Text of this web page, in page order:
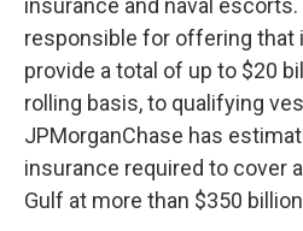
insurance and naval escorts.
responsible for offering that
provide a total of up to $20
rolling basis, to qualifying
JPMorganChase has
insurance required to cover
Gulf at more than $350